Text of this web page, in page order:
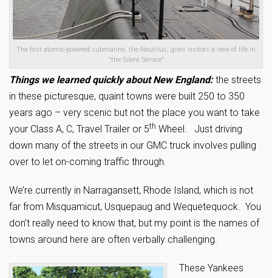
The first atomic-powered submarine, the Nautilus, gives visitors a view of life in
"the Silent Service"
Things we learned quickly about New England:the streets
in these picturesque, quaint towns were built 250 to 350
years ago – very scenic but not the place you want to take
your Class A, C, Travel Trailer or 5th Wheel. Just driving
down many of the streets in our GMC truck involves pulling
over to let on-coming traffic through.
We’re currently in Narragansett, Rhode Island, which is not
far from Misquamicut, Usquepaug and Wequetequock. You
don’t really need to know that, but my point is the names of
towns around here are often verbally challenging.
These Yankees